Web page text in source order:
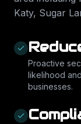
Katy, Sugar
Proactive
likelihood
businesses.